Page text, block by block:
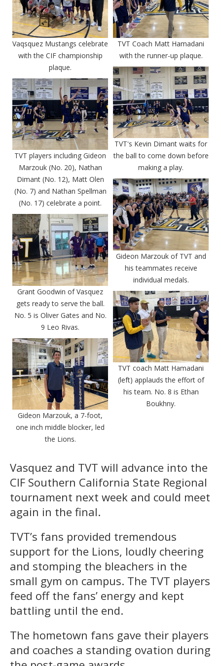
Vaqsquez Mustangs celebrate
with the CIF championship
plaque.
TVT Coach Matt Hamadani
with the runner-up plaque.
TVT's Kevin Dimant waits for
the ball to come down before
making a play.
TVT players including Gideon
Marzouk (No. 20), Nathan
Dimant (No. 12), Matt Olen
(No. 7) and Nathan Spellman
(No. 17) celebrate a point.
Gideon Marzouk of TVT and
his teammates receive
individual medals.
Grant Goodwin of Vasquez
gets ready to serve the ball.
No. 5 is Oliver Gates and No.
9 Leo Rivas.
TVT coach Matt Hamadani
(left) applauds the effort of
his team. No. 8 is Ethan
Boukhny.
Gideon Marzouk, a 7-foot,
one inch middle blocker, led
the Lions.
Vasquez and TVT will advance into the
CIF Southern California State Regional
tournament next week and could meet
again in the final.
TVT’s fans provided tremendous
support for the Lions, loudly cheering
and stomping the bleachers in the
small gym on campus. The TVT players
feed off the fans’ energy and kept
battling until the end.
The hometown fans gave their players
and coaches a standing ovation during